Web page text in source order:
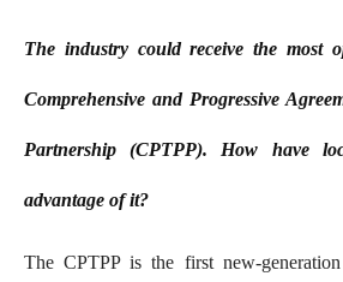
The industry could receive the most
Comprehensive and Progressive
Partnership (CPTPP). How have
advantage of it?
The CPTPP is the first new-